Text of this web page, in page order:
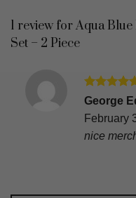
1 review forAqua
Set – 2 Piece
Rated5
out of 5
George
February
nice